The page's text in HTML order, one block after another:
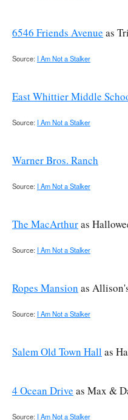
6546 Friends Avenue as
Source: I Am Not a Stalker
East Whittier Middle
Source: I Am Not a Stalker
Warner Bros. Ranch
Source: I Am Not a Stalker
The MacArthuras
Source: I Am Not a Stalker
Ropes Mansion as
Source: I Am Not a Stalker
Salem Old Town Hallas
4 Ocean Drive as Max &
Source: I Am Not a Stalker